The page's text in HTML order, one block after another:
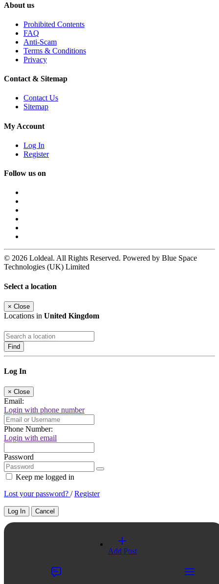
About us
Prohibited Contents
FAQ
Anti-Scam
Terms & Conditions
Privacy
Contact & Sitemap
Contact Us
Sitemap
My Account
Log In
Register
Follow us on
© 2026 Loldeal. All Rights Reserved. Powered by Blue Space
Technologies (UK) Limited
Add Post
Select a location
× Close
Locations in United Kingdom
Find
Log In
× Close
Email:
Login with phone number
Phone Number:
Login with email
Password
Keep me logged in
Lost your password? /Register
Log In Cancel
Select a Country